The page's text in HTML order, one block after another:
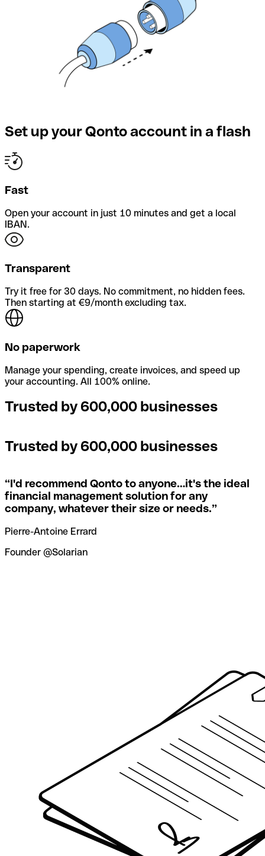
Set up your Qonto account in a flash
Fast
Open your account in just 10 minutes and get a local
IBAN.
Transparent
Try it free for 30 days. No commitment, no hidden fees.
Then starting at €9/month excluding tax.
No paperwork
Manage your spending, create invoices, and speed up
your accounting. All 100% online.
Trusted by 600,000 businesses
Trusted by 600,000 businesses
“I'd recommend Qonto to anyone…it's the ideal
financial management solution for any
company, whatever their size or needs.”
Pierre-Antoine Errard
Founder @Solarian